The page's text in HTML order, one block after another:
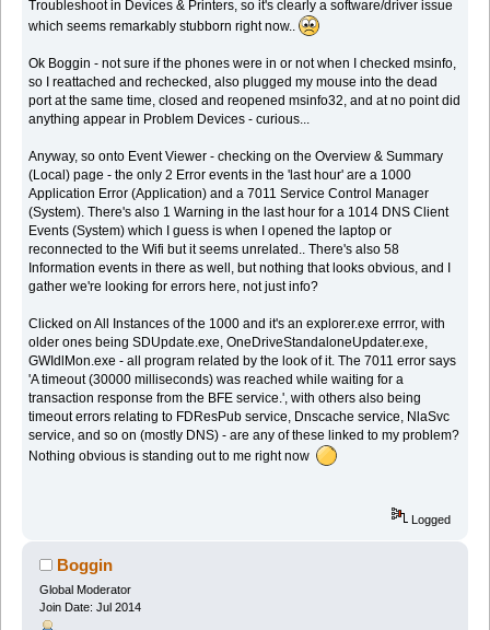
Troubleshoot in Devices & Printers, so it's clearly a software/driver issue
which seems remarkably stubborn right now..
Ok Boggin - not sure if the phones were in or not when I checked msinfo,
so I reattached and rechecked, also plugged my mouse into the dead
port at the same time, closed and reopened msinfo32, and at no point did
anything appear in Problem Devices - curious...
Anyway, so onto Event Viewer - checking on the Overview & Summary
(Local) page - the only 2 Error events in the 'last hour' are a 1000
Application Error (Application) and a 7011 Service Control Manager
(System). There's also 1 Warning in the last hour for a 1014 DNS Client
Events (System) which I guess is when I opened the laptop or
reconnected to the Wifi but it seems unrelated.. There's also 58
Information events in there as well, but nothing that looks obvious, and I
gather we're looking for errors here, not just info?
Clicked on All Instances of the 1000 and it's an explorer.exe errror, with
older ones being SDUpdate.exe, OneDriveStandaloneUpdater.exe,
GWIdlMon.exe - all program related by the look of it. The 7011 error says
'A timeout (30000 milliseconds) was reached while waiting for a
transaction response from the BFE service.', with others also being
timeout errors relating to FDResPub service, Dnscache service, NlaSvc
service, and so on (mostly DNS) - are any of these linked to my problem?
Nothing obvious is standing out to me right now
Logged
Boggin
Global Moderator
Join Date: Jul 2014